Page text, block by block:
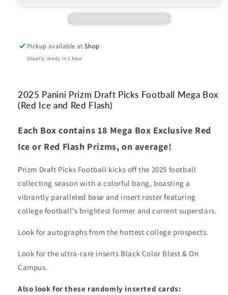
Picks
(Red
Ice
Flash)
Picks
Mega
(Red
Ice
Flash)
Pickup available atShop
Usually ready in 1 hour
2025 Panini Prizm Draft Picks Football Mega Box
(Red Ice and Red Flash)
Each Box contains 18 Mega Box Exclusive Red
Ice or Red Flash Prizms, on average!
Prizm Draft Picks Football kicks off the 2025 football
collecting season with a colorful bang, boasting a
vibrantly paralleled base and insert roster featuring
college football's brightest former and current superstars.
Look for autographs from the hottest college prospects.
Look for the ultra-rare inserts Black Color Blast & On
Campus.
Also look for these randomly inserted cards: